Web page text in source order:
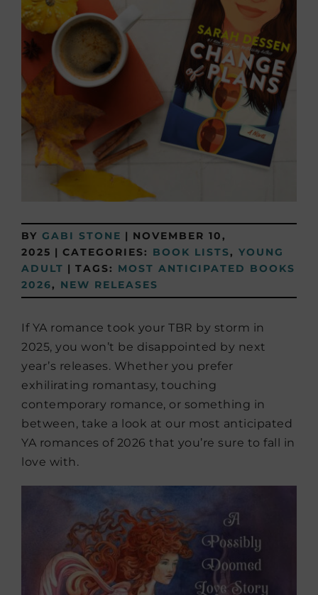
BY GABI STONE | NOVEMBER 10,
2025 | CATEGORIES: BOOK LISTS, YOUNG
ADULT | TAGS: MOST ANTICIPATED BOOKS
2026, NEW RELEASES
If YA romance took your TBR by storm in
2025, you won’t be disappointed by next
year’s releases. Whether you prefer
exhilirating romantasy, touching
contemporary romance, or something in
between, take a look at our most anticipated
YA romances of 2026 that you’re sure to fall in
love with.